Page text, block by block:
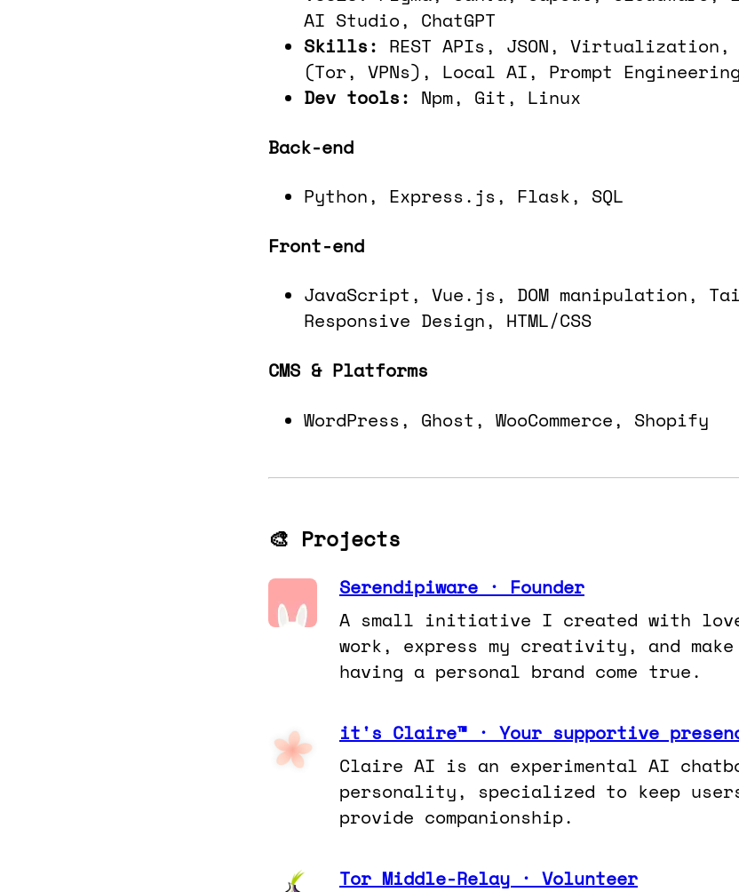
AI Studio, ChatGPT
Skills: REST APIs, JSON,
(Tor, VPNs), Local AI, Prompt Engineering
Dev tools: Npm, Git, Linux
Back-end
Python, Express.js, Flask, SQL
Front-end
JavaScript, Vue.js, DOM manipulation,
Responsive Design, HTML/CSS
CMS & Platforms
WordPress, Ghost, WooCommerce, Shopify
🎨 Projects
Serendipiware · Founder
A small initiative I created with love
work, express my creativity, and make
having a personal brand come true.
it's Claire™ · Your supportive
Claire AI is an experimental AI
personality, specialized to keep users
provide companionship.
Tor Middle-Relay · Volunteer